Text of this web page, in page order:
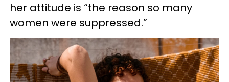
her attitude is “the reason so many
women were suppressed.”